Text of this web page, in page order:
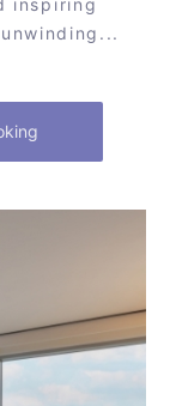
inspiring